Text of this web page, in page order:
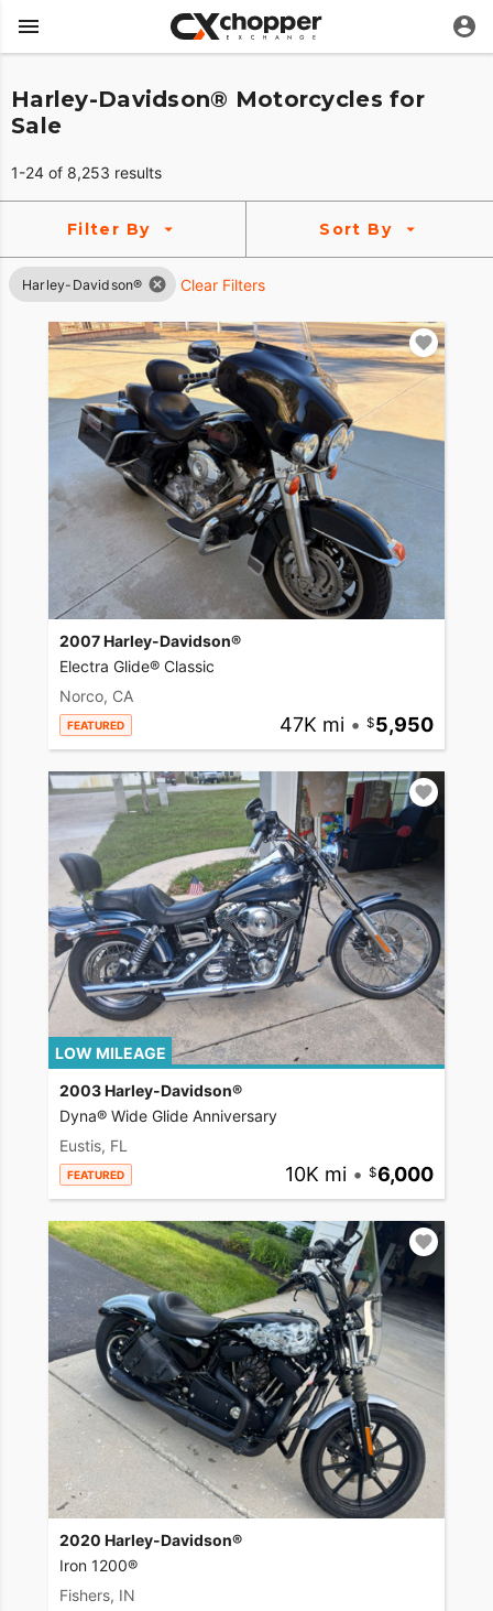
Harley-Davidson® Motorcycles for
Sale
1-24 of 8,253 results
Filter By Sort By
Harley-Davidson® Clear Filters
2007 Harley-Davidson®
Electra Glide® Classic
Norco, CA
FEATURED 47K mi • 5,950
LOW MILEAGE
2003 Harley-Davidson®
Dyna® Wide Glide Anniversary
Eustis, FL
FEATURED 10K mi • 6,000
2020 Harley-Davidson®
Iron 1200®
Fishers, IN